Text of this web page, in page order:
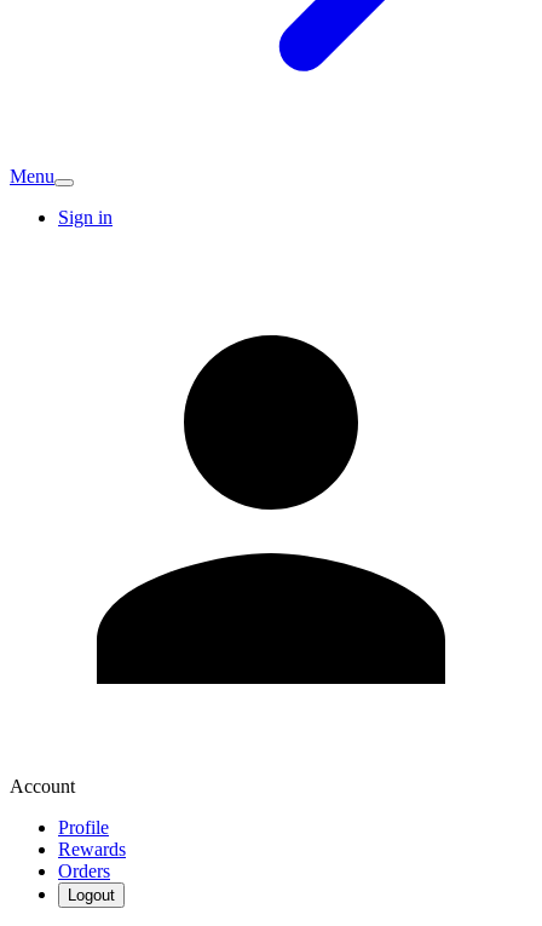
Menu
Sign in
Account
Profile
Rewards
Orders
Logout